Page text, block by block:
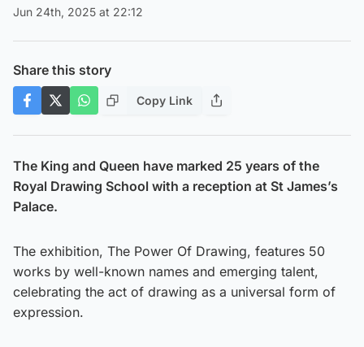
Jun 24th, 2025 at 22:12
Share this story
Copy Link
The King and Queen have marked 25 years of the
Royal Drawing School with a reception at St James’s
Palace.
The exhibition, The Power Of Drawing, features 50
works by well-known names and emerging talent,
celebrating the act of drawing as a universal form of
expression.